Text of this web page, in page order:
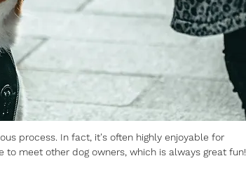
process. In fact, it's often highly enjoyable for
meet other dog owners, which is always great fun!